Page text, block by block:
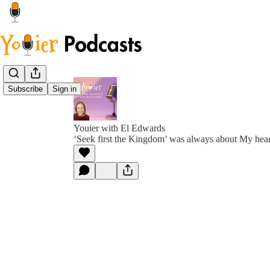
Subscribe Sign in
Youier with El Edwards
‘Seek first the Kingdom’ was always about My